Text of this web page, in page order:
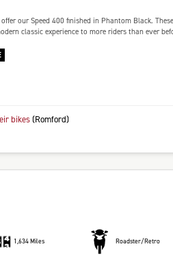
our Speed 400 finished in Phantom Black.
classic experience to more riders than ever
bikes(Romford)
1,634 Miles Roadster/Retro